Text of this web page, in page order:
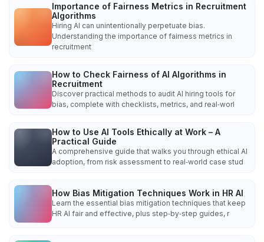
Importance of Fairness Metrics in Recruitment
Algorithms
Hiring AI can unintentionally perpetuate bias.
Understanding the importance of fairness metrics in
recruitment
How to Check Fairness of AI Algorithms in
Recruitment
Discover practical methods to audit AI hiring tools for
bias, complete with checklists, metrics, and real‑worl
How to Use AI Tools Ethically at Work – A
Practical Guide
A comprehensive guide that walks you through ethical AI
adoption, from risk assessment to real‑world case stud
How Bias Mitigation Techniques Work in HR AI
Learn the essential bias mitigation techniques that keep
HR AI fair and effective, plus step‑by‑step guides, r